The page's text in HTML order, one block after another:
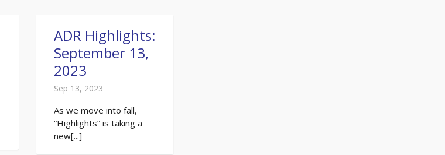
ADR Highlights:
September 13,
2023
Sep 13, 2023
As we move into fall,
“Highlights” is taking a
new[...]